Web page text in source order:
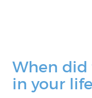
When did
in your